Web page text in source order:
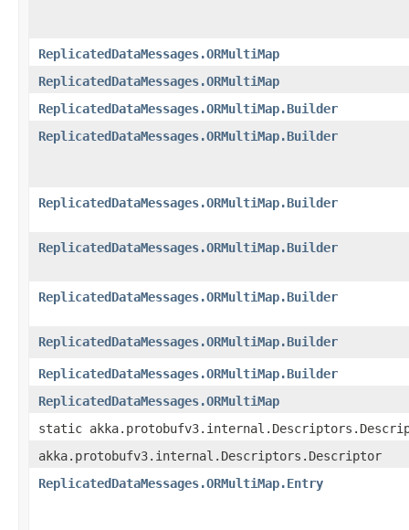
ReplicatedDataMessages.ORMultiMap
ReplicatedDataMessages.ORMultiMap
ReplicatedDataMessages.ORMultiMap.Builder
ReplicatedDataMessages.ORMultiMap.Builder
ReplicatedDataMessages.ORMultiMap.Builder
ReplicatedDataMessages.ORMultiMap.Builder
ReplicatedDataMessages.ORMultiMap.Builder
ReplicatedDataMessages.ORMultiMap.Builder
ReplicatedDataMessages.ORMultiMap.Builder
ReplicatedDataMessages.ORMultiMap
static
akka.protobufv3.internal.Descriptors.Descriptor
ReplicatedDataMessages.ORMultiMap.Entry